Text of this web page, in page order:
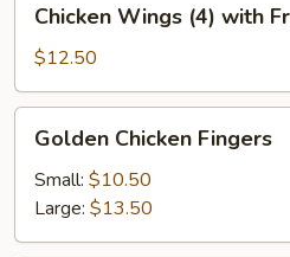
Wings
(4)
with
French
Fries
Chicken Wings (4) with
$12.50
Chicken
Fingers
Golden Chicken Fingers
Small: $10.50
Large: $13.50